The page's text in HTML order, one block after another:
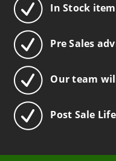
In Stock
Pre Sales
Our team
Post Sale